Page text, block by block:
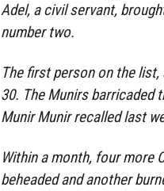
Adel, a civil servant,
number two.
The first person on the
30. The Munirs barricaded
Munir Munir recalled last
Within a month, four more
beheaded and another